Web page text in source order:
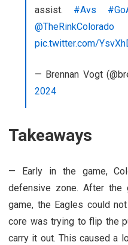
assist. #Avs
@TheRinkColorado
pic.twitter.com/
— Brennan Vogt
2024
Takeaways
—
Early in the game,
defensive zone. After
game, the Eagles could
core was trying to flip the
carry it out. This caused a